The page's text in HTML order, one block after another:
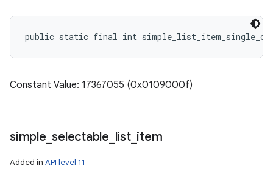
public static final int
Constant Value: 17367055 (0x0109000f)
simple _selectable list_ item
Added in API level 11